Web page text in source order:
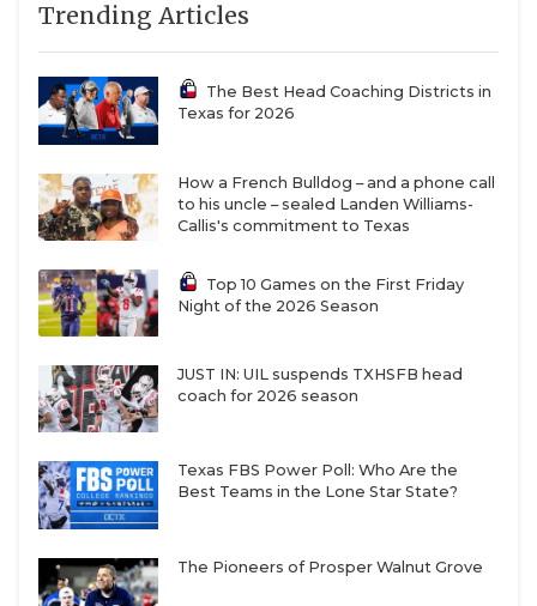
Trending Articles
The Best Head Coaching Districts in
Texas for 2026
How a French Bulldog – and a phone call
to his uncle – sealed Landen Williams-
Callis's commitment to Texas
Top 10 Games on the First Friday
Night of the 2026 Season
JUST IN: UIL suspends TXHSFB head
coach for 2026 season
Texas FBS Power Poll: Who Are the
Best Teams in the Lone Star State?
The Pioneers of Prosper Walnut Grove